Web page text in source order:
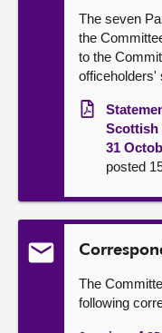
The seven
the
to the
officeholders'
Scottish
31
posted
The
following